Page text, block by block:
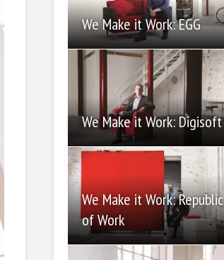
We Make it Work: EGG
We Make it Work: Digisoft
We Make it Work: Republic
of Work